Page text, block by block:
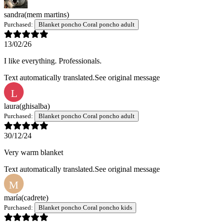
sandra(mem martins)
Purchased: Blanket poncho Coral poncho adult
13/02/26
I like everything. Professionals.
Text automatically translated.See original message
L
laura(ghisalba)
Purchased: Blanket poncho Coral poncho adult
30/12/24
Very warm blanket
Text automatically translated.See original message
M
maría(cadrete)
Purchased: Blanket poncho Coral poncho kids